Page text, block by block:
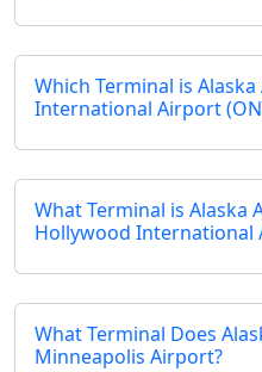
Which Terminal is
International Airport
What Terminal is Alaska
Hollywood International
What Terminal Does
Minneapolis Airport?